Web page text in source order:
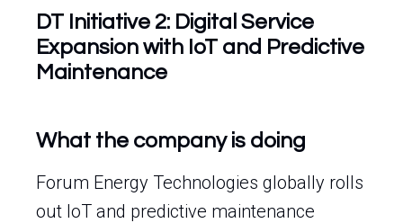
DT Initiative 2: Digital Service
Expansion with IoT and Predictive
Maintenance
What the company is doing
Forum Energy Technologies globally rolls
out IoT and predictive maintenance